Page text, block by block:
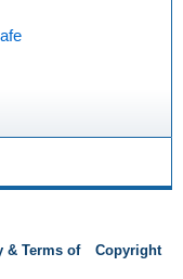
& Terms of
Copyright